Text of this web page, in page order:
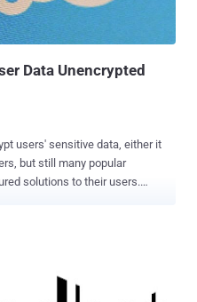
Data Unencrypted
users' sensitive data, either it
but still many popular
solutions to their users.
' The Hacker News '
owned most popular free
to-Skype